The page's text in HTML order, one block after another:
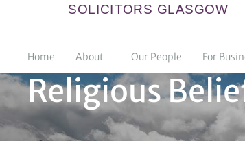
Home About Our People For
Religious